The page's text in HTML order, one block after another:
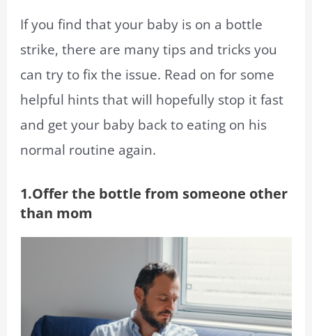
If you find that your baby is on a bottle
strike, there are many tips and tricks you
can try to fix the issue. Read on for some
helpful hints that will hopefully stop it fast
and get your baby back to eating on his
normal routine again.
1.Offer the bottle from someone other
than mom